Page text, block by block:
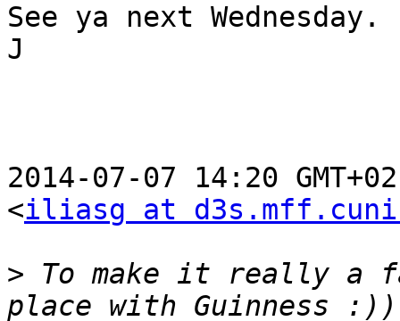
See ya next Wednesday.
J
2014-07-07 14:20
<iliasg at
> To make it really a